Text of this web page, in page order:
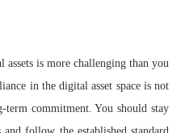
is more challenging than you
in the digital asset space is not
commitment. You should stay